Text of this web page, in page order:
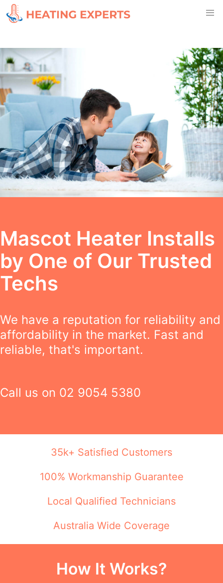
Mascot Heater Installs
by One of Our Trusted
Techs
We have a reputation for reliability and
affordability in the market. Fast and
reliable, that's important.
Call us on 02 9054 5380
35k+ Satisfied Customers
100% Workmanship Guarantee
Local Qualified Technicians
Australia Wide Coverage
How It Works?